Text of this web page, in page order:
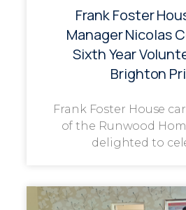
Frank Foster
Manager Nicolas
Sixth Year
Brighton
Frank Foster House
of the Runwood
delighted to